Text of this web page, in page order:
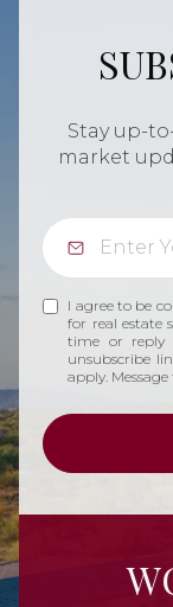
Stay up-
market
I agree to be
for real estate
time or reply
unsubscribe
apply.